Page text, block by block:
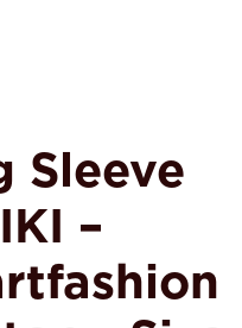
Sleeve
–